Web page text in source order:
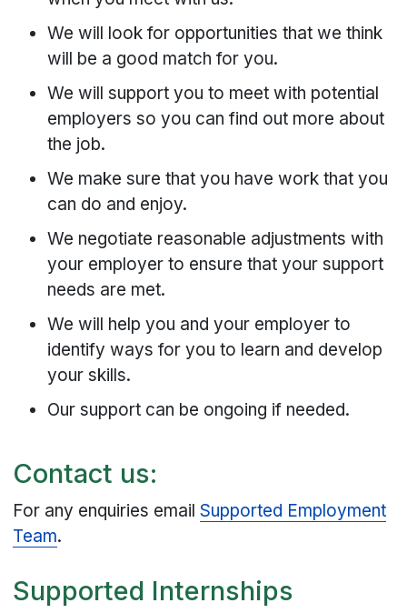
We will look for opportunities that we think
will be a good match for you.
We will support you to meet with potential
employers so you can find out more about
the job.
We make sure that you have work that you
can do and enjoy.
We negotiate reasonable adjustments with
your employer to ensure that your support
needs are met.
We will help you and your employer to
identify ways for you to learn and develop
your skills.
Our support can be ongoing if needed.
Contact us:
For any enquiries emailSupported Employment
Team.
Supported Internships